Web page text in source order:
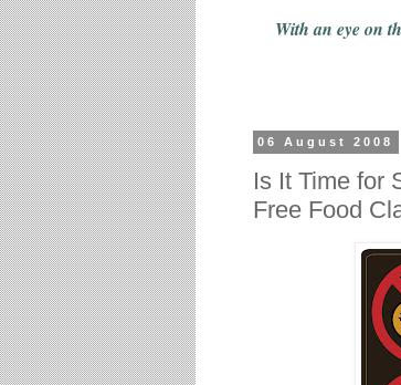
With an eye on
06 August 2008
Is It Time for
Free Food